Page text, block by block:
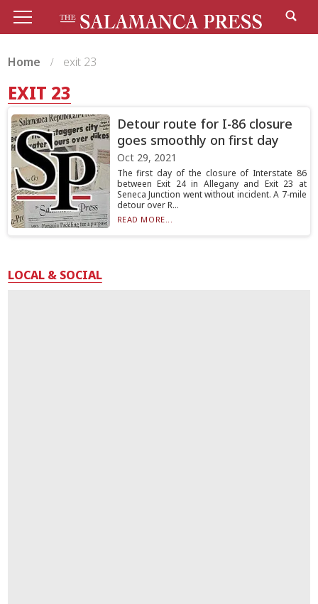
Home exit 23
EXIT 23
Detour route for I-86 closure
goes smoothly on first day
Oct 29, 2021
The first day of the closure of Interstate 86
between Exit 24 in Allegany and Exit 23 at
Seneca Junction went without incident. A 7-mile
detour over R...
READ MORE...
LOCAL & SOCIAL